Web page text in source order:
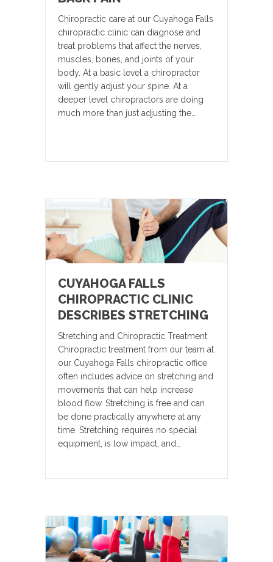
Chiropractic care at our Cuyahoga Falls
chiropractic clinic can diagnose and
treat problems that affect the nerves,
muscles, bones, and joints of your
body. At a basic level a chiropractor
will gently adjust your spine. At a
deeper level chiropractors are doing
much more than just adjusting the…
CUYAHOGA FALLS
CHIROPRACTIC CLINIC
DESCRIBES STRETCHING
Stretching and Chiropractic Treatment
Chiropractic treatment from our team at
our Cuyahoga Falls chiropractic office
often includes advice on stretching and
movements that can help increase
blood flow. Stretching is free and can
be done practically anywhere at any
time. Stretching requires no special
equipment, is low impact, and…